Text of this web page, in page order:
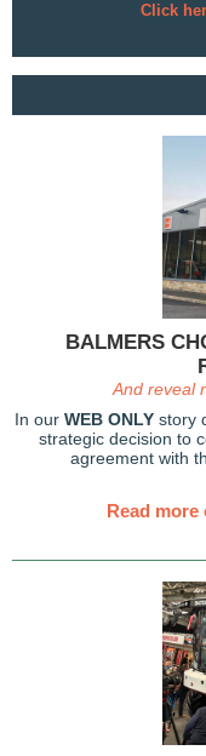
Click
BALMERS
And reveal
In our WEB ONLY story
strategic decision to
agreement with
Read more